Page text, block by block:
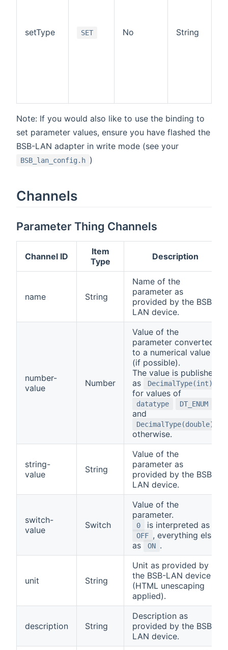
setType SET No String
Note: If you would also like to use the binding to
set parameter values, ensure you have flashed the
BSB-LAN adapter in write mode (see your
BSB_lan_config.h )
Channels
Parameter Thing Channels
Channel ID
Item
Type
Description
name String
Name of the
parameter as
provided by the BSB-
LAN device.
number-
value
Number
Value of the
parameter converted
to a numerical value
(if possible).
The value is published
as
DecimalType(int)
for values of
datatype DT_ENUM
and
DecimalType(double)
otherwise.
string-
value
String
Value of the
parameter as
provided by the BSB-
LAN device.
switch-
value
Switch
Value of the
parameter.
0 is interpreted as
OFF , everything else
as
ON .
unit String
Unit as provided by
the BSB-LAN device
(HTML unescaping
applied).
description String
Description as
provided by the BSB-
LAN device.